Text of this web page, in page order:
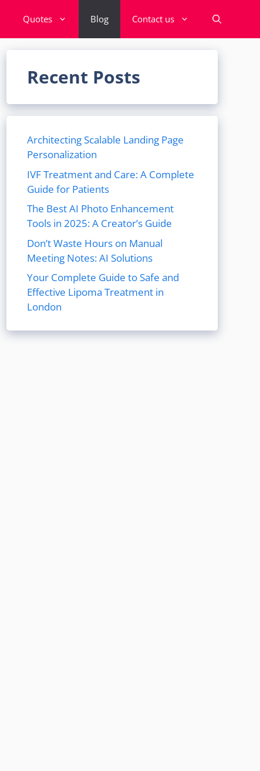
Quotes Blog Contact us
Recent Posts
Architecting Scalable Landing Page
Personalization
IVF Treatment and Care: A Complete
Guide for Patients
The Best AI Photo Enhancement
Tools in 2025: A Creator’s Guide
Don’t Waste Hours on Manual
Meeting Notes: AI Solutions
Your Complete Guide to Safe and
Effective Lipoma Treatment in
London